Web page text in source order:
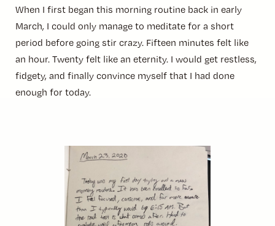
When I first began this morning routine back in early
March, I could only manage to meditate for a short
period before going stir crazy. Fifteen minutes felt like
an hour. Twenty felt like an eternity. I would get restless,
fidgety, and finally convince myself that I had done
enough for today.